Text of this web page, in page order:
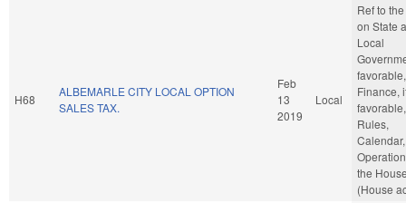
H68
ALBEMARLE CITY LOCAL OPTION
SALES TAX.
Feb
13
2019
Local
Ref to
on State
Local
favorable,
Finance,
favorable,
Rules,
the
(House